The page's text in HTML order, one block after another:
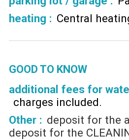
heating : Central
GOOD TO KNOW
additional fees for
charges included
Other : deposit for the
deposit for the